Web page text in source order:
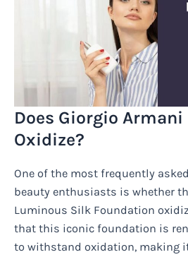
Does Giorgio
Oxidize?
One of the most frequently
beauty enthusiasts is whether
Luminous Silk Foundation
that this iconic foundation is
to withstand oxidation, making